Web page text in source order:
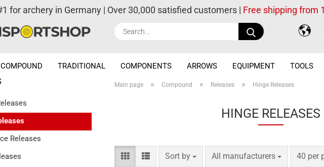
Search...
for archery in Germany | Over 30,000 satisfied customers | Free shipping from
COMPOUND TRADITIONAL COMPONENTS ARROWS EQUIPMENT TOOLS
Main page » Compound » Releases » Hinge Releases
HINGE RELEASES
Sort by
Sort by All manufacturers
per page 40 per
per
Releases